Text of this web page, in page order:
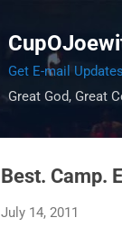
Get E-mail Updates
Great God, Great
Best. Camp.
July 14, 2011